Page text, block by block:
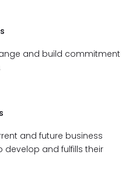
and build commitment
and future business
and fulfills their